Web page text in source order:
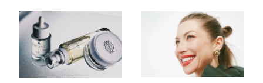
Ethereal
Lollapalooza Look